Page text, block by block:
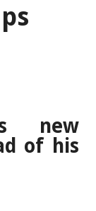
new
of his